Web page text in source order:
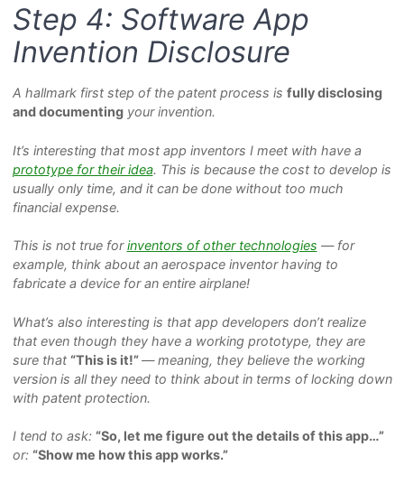
Step 4: Software App
Invention Disclosure
A hallmark first step of the patent process is fully disclosing
and documentingyour invention.
It’s interesting that most app inventors I meet with have a
prototype for their idea. This is because the cost to develop is
usually only time, and it can be done without too much
financial expense.
This is not true forinventors of other technologies — for
example, think about an aerospace inventor having to
fabricate a device for an entire airplane!
What’s also interesting is that app developers don’t realize
that even though they have a working prototype, they are
sure that “This is it!”— meaning, they believe the working
version is all they need to think about in terms of locking down
with patent protection.
I tend to ask: “So, let me figure out the details of this app…”
or: “Show me how this app works.”